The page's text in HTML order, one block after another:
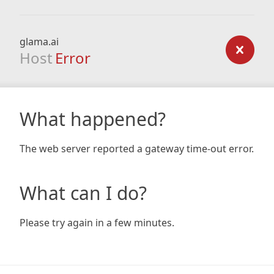
glama.ai
Host Error
What happened?
The web server reported a gateway time-out error.
What can I do?
Please try again in a few minutes.